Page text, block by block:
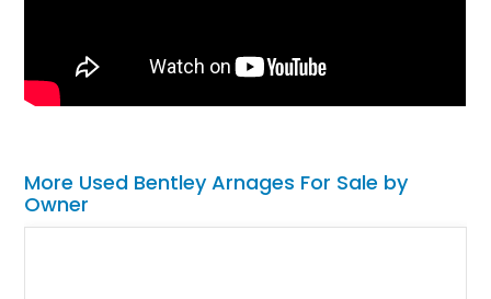
More Used Bentley Arnages For Sale by
Owner